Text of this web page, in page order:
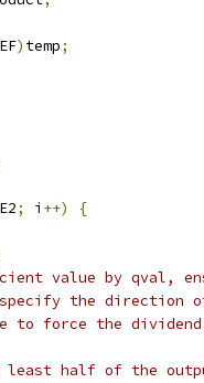
) temp;
; i ++)
{
value by qval,
the direction
to force the
half of the